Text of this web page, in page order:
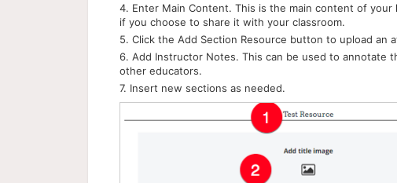
4. Enter Main Content. This is the main content of
if you choose to share it with your classroom.
5. Click the Add Section Resource button to upload an
6. Add Instructor Notes. This can be used to annotate
other educators.
7. Insert new sections as needed.